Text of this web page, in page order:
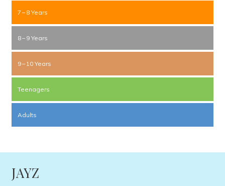
7 – 8 Years
8 – 9 Years
9 – 10 Years
Teenagers
Adults
JAYZ